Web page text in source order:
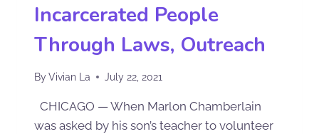
Incarcerated People
Through Laws, Outreach
ByVivian La July 22, 2021
CHICAGO — When Marlon Chamberlain
was asked by his son’s teacher to volunteer